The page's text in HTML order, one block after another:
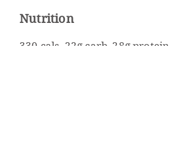
Nutrition
330 cals, 22g carb, 28g protein,